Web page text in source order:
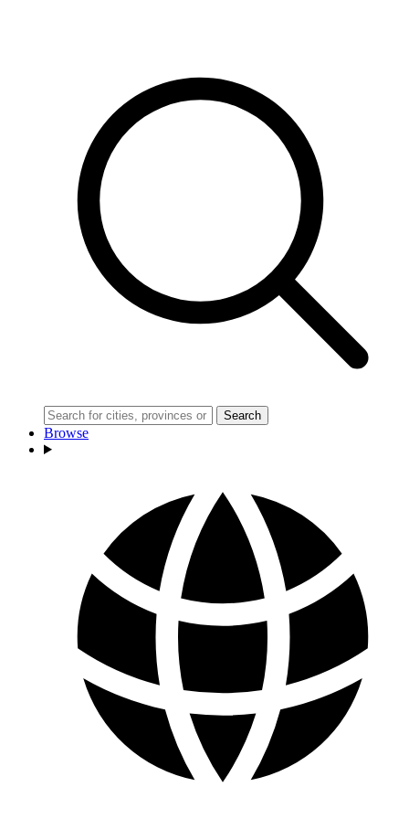
Search
Browse